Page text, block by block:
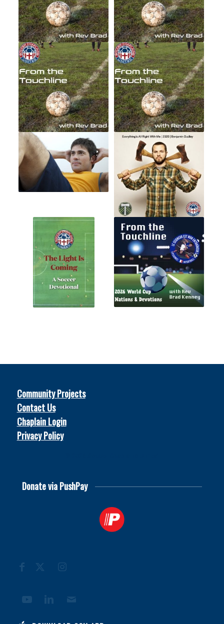
Community Projects
Contact Us
Chaplain Login
Privacy Policy
Donate via PushPay